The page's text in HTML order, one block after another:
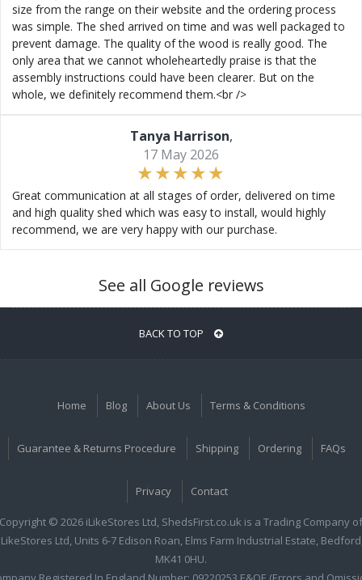
size from the range on their website and the ordering process
was simple. The shed arrived on time and was well packaged to
prevent damage. The quality of the wood is really good. The
only area that we cannot wholeheartedly praise is that the
assembly instructions could have been clearer. But on the
whole, we definitely recommend them.<br />
Tanya Harrison,
17 May 2026
Great communication at all stages of order, delivered on time
and high quality shed which was easy to install, would highly
recommend, we are very happy with our purchase.
See all Google reviews
BACK TO TOP
Home Blog About Us Terms & Conditions
Guarantee & Returns Procedure Shipping Ordering FAQs
Privacy Contact
Copyright © 2026 iLikeStores Ltd, ShedsFirst.co.uk is a Trading Company of
Ltd, Units 6-7 Edison Roan, Elms Farm Industrial Estate,
MK41 0HU.